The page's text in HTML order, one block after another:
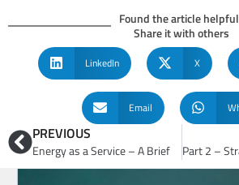
Found the article
Share it with others
LinkedIn X
Email
PREVIOUS
Energy as a Service – A Brief